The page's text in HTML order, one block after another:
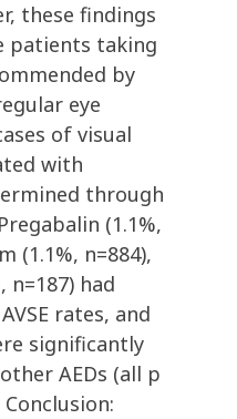
these findings
patients taking
by
eye
of visual
with
through
(1.1%,
(1.1%, n=884),
n=187) had
rates, and
significantly
AEDs (all p
Conclusion: